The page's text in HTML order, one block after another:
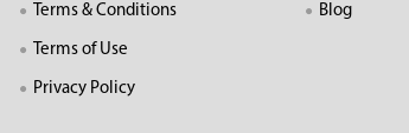
Terms & Conditions
Terms of Use
Privacy Policy
Blog